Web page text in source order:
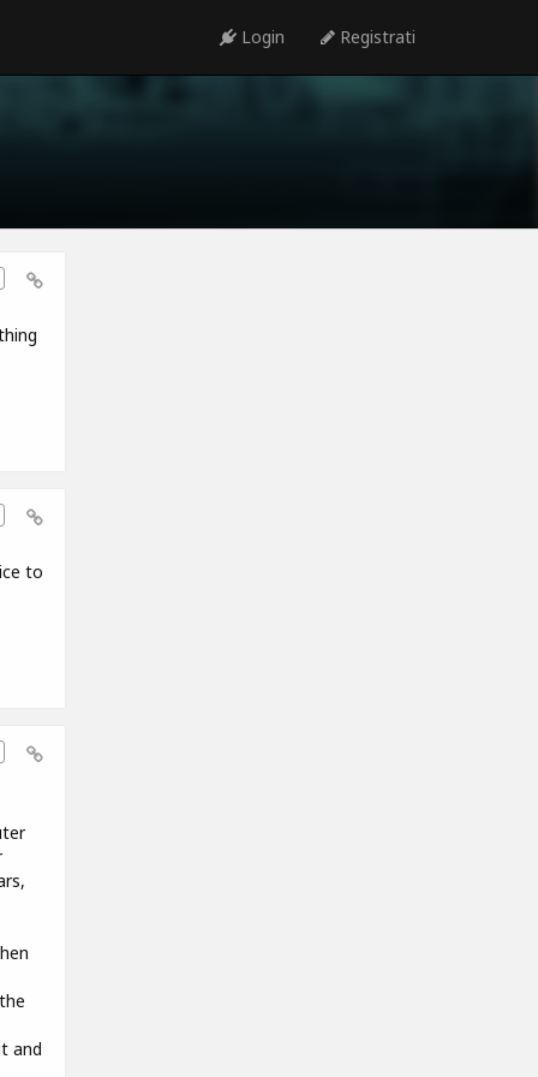
Login Registrati
to
and